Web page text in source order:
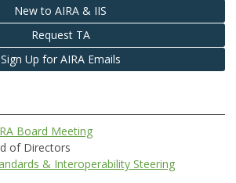
New to AIRA & IIS
Request TA
Sign Up for AIRA Emails
Board Meeting
of Directors
& Interoperability Steering